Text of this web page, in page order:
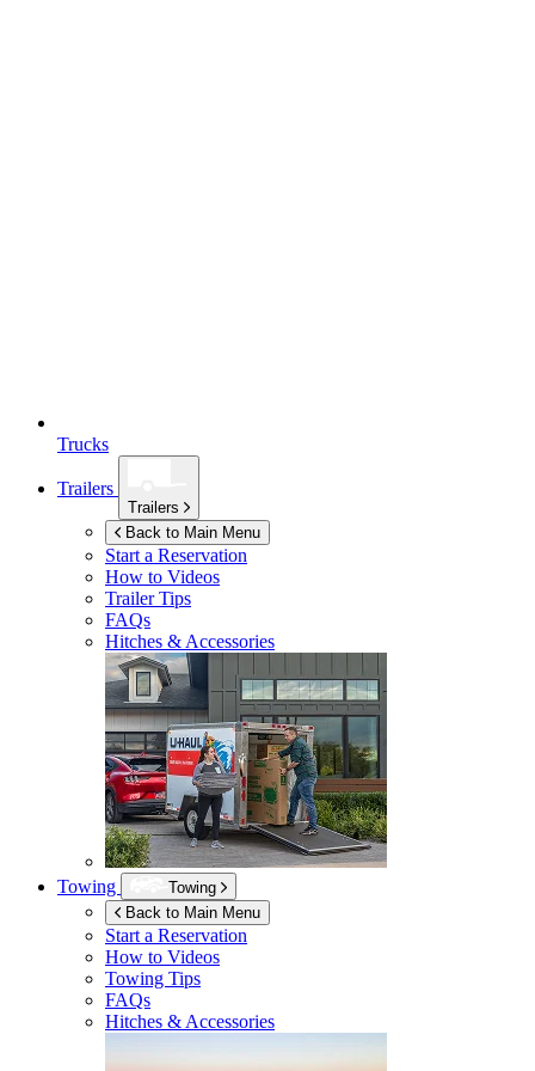
Trucks
Trailers
Trailers
Back to Main Menu
Start a Reservation
How to Videos
Trailer Tips
FAQs
Hitches & Accessories
Towing
Towing
Back to Main Menu
Start a Reservation
How to Videos
Towing Tips
FAQs
Hitches & Accessories